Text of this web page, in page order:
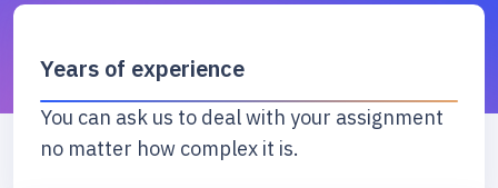
Years of experience
You can ask us to deal with your assignment
no matter how complex it is.